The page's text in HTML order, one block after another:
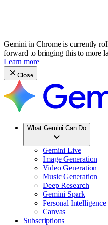
Gemini in Chrome is currently
forward to bringing this to more
Learn more
Close
What Gemini Can Do
Gemini Live
Image Generation
Video Generation
Music Generation
Deep Research
Gemini Spark
Personal Intelligence
Canvas
Subscriptions